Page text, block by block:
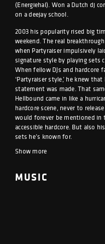
(Energiehal). Won a Dutch dj
on a deejay school.
2003 his popularity rised big
weekend. The real
when Partyraiser impulsively
signature style by playing sets
When fellow DJs and hardcore
‘Partyraiser style,’ he knew
statement was made. That
Hellbound came in like a
hardcore scene, never to
would forever be mentioned in
accessible hardcore. But also
sets he’s known for.
Show more
MUSIC